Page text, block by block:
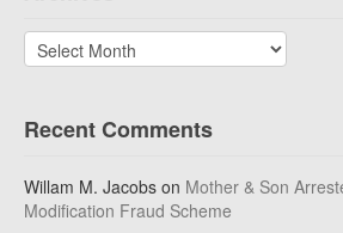
Archives
Recent Comments
Willam M. Jacobs on Mother & Son
Modification Fraud Scheme